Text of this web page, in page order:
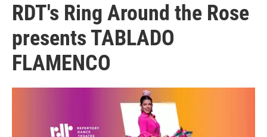
RDT's Ring Around the Rose
presents TABLADO
FLAMENCO